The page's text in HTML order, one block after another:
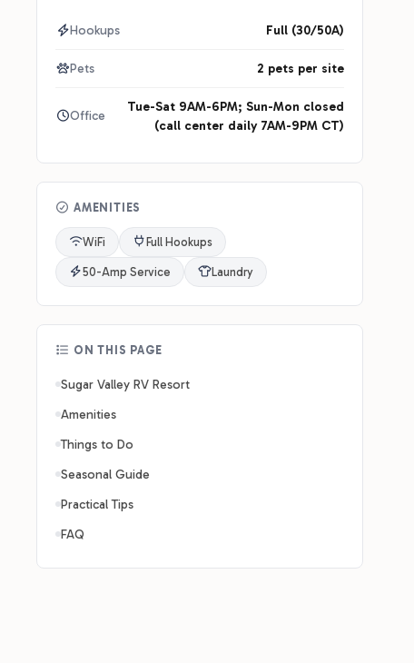
Hookups Full (30/50A)
Pets 2 pets per site
Office
Tue-Sat 9AM-6PM; Sun-Mon closed
(call center daily 7AM-9PM CT)
AMENITIES
WiFi Full Hookups
50-Amp Service Laundry
ON THIS PAGE
Sugar Valley RV Resort
Amenities
Things to Do
Seasonal Guide
Practical Tips
FAQ